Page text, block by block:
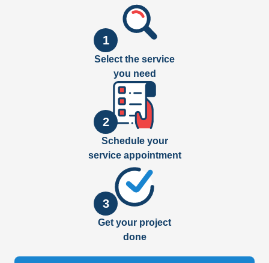
1
Select the service
you need
2
Schedule your
service appointment
3
Get your project
done